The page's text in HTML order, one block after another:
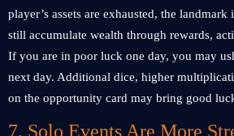
player’s assets are exhausted, the landmark
still accumulate wealth through rewards,
If you are in poor luck one day, you may
next day. Additional dice, higher
on the opportunity card may bring good
7. Solo Events Are More